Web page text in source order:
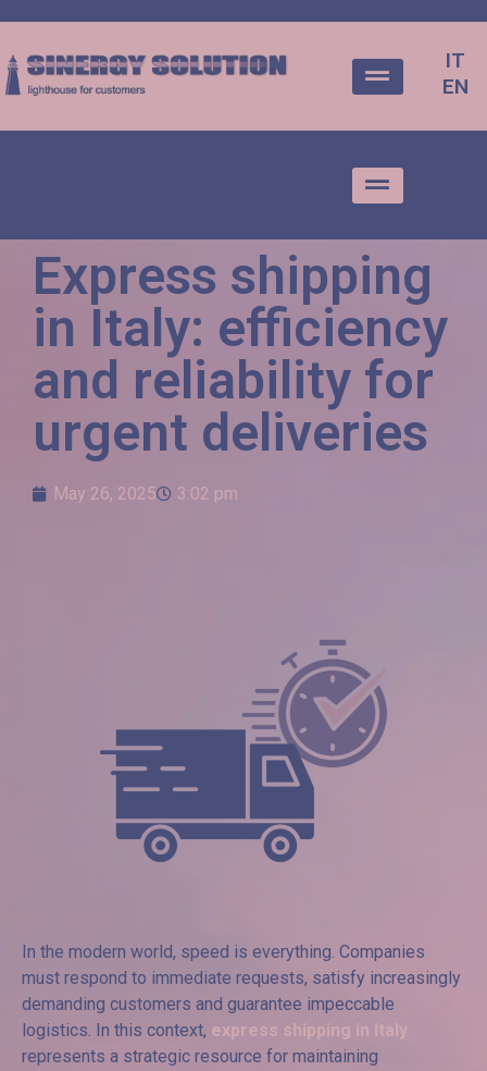
IT
EN
Express shipping
in Italy: efficiency
and reliability for
urgent deliveries
May 26, 2025 3:02 pm
In the modern world, speed is everything. Companies
must respond to immediate requests, satisfy increasingly
demanding customers and guarantee impeccable
logistics. In this context, express shipping in Italy
represents a strategic resource for maintaining